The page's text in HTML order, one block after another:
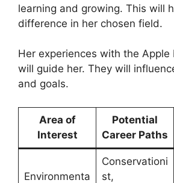
learning and growing. This will
difference in her chosen field.
Her experiences with the Apple
will guide her. They will
and goals.
Area of
Interest
Potential
Career Paths
Environmenta
Conservationi
st,